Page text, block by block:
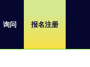
询问 报名注册